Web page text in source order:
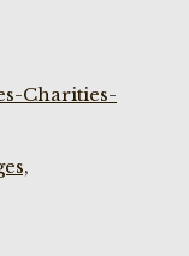
Charities-